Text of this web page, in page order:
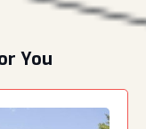
You